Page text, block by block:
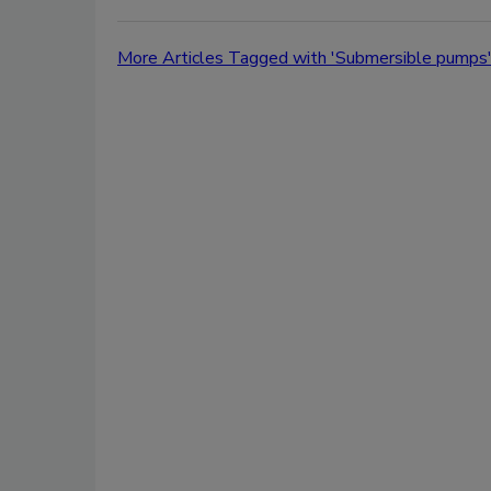
More Articles Tagged with 'Submersible pumps'